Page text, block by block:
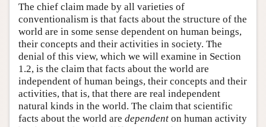
The chief claim made by all varieties of
conventionalism is that facts about the structure of the
world are in some sense dependent on human beings,
their concepts and their activities in society. The
denial of this view, which we will examine in Section
1.2, is the claim that facts about the world are
independent of human beings, their concepts and their
activities, that is, that there are real independent
natural kinds in the world. The claim that scientific
facts about the world are dependent on human activity